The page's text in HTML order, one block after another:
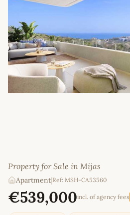
Property for Sale in Mijas
Apartment|Ref: MSH-CA53560
€539,000incl. of agency fees